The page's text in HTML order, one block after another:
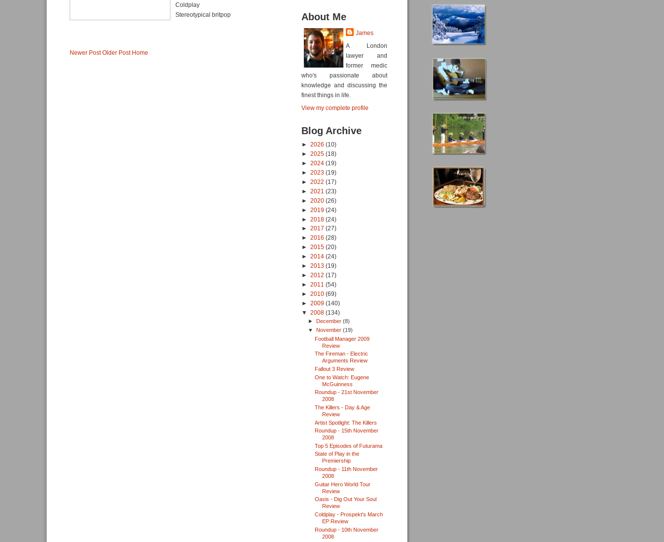
Coldplay
Stereotypical britpop
Newer Post Older Post Home
About Me
James
A London
lawyer and
former medic
who's passionate about
knowledge and discussing the
finest things in life.
View my complete profile
Blog Archive
► 2026 (10)
► 2025 (18)
► 2024 (19)
► 2023 (19)
► 2022 (17)
► 2021 (23)
► 2020 (26)
► 2019 (24)
► 2018 (24)
► 2017 (27)
► 2016 (28)
► 2015 (20)
► 2014 (24)
► 2013 (19)
► 2012 (17)
► 2011 (54)
► 2010 (69)
► 2009 (140)
▼ 2008 (134)
► December(8)
▼November(19)
Football Manager 2009
Review
The Fireman - Electric
Arguments Review
Fallout 3 Review
One to Watch: Eugene
McGuinness
Roundup - 21st November
2008
The Killers - Day & Age
Review
Artist Spotlight: The Killers
Roundup - 15th November
2008
Top 5 Episodes of Futurama
State of Play in the
Premiership
Roundup - 11th November
2008
Guitar Hero World Tour
Review
Oasis - Dig Out Your Soul
Review
Coldplay - Prospekt's March
EP Review
Roundup - 10th November
2008